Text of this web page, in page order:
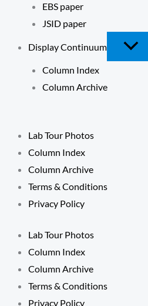
EBS paper
JSID paper
Display Continuum
Column Index
Column Archive
Lab Tour Photos
Column Index
Column Archive
Terms & Conditions
Privacy Policy
Lab Tour Photos
Column Index
Column Archive
Terms & Conditions
Privacy Policy